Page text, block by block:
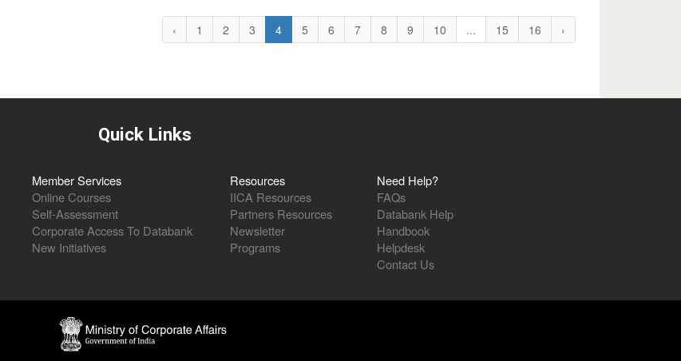
‹ 1 2 3 4 5 6 7 8 9 10 ... 15 16 ›
Quick Links
Member Services
Online Courses
Self-Assessment
Corporate Access To Databank
New Initiatives
Resources
IICA Resources
Partners Resources
Newsletter
Programs
Need Help?
FAQs
Databank Help
Handbook
Helpdesk
Contact Us